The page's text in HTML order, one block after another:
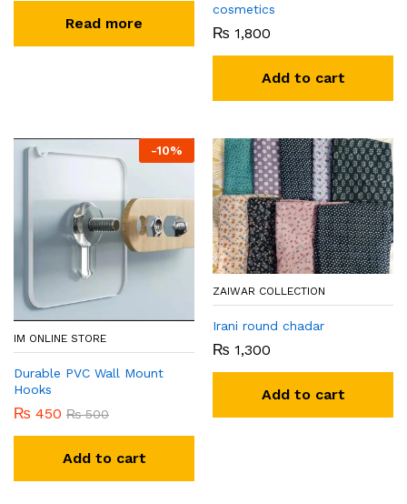
Read more
cosmetics
₨ 1,800
Add to cart
-10%
IM ONLINE STORE
Durable PVC Wall Mount
Hooks
₨ 450 ₨500
Add to cart
ZAIWAR COLLECTION
Irani round chadar
₨ 1,300
Add to cart